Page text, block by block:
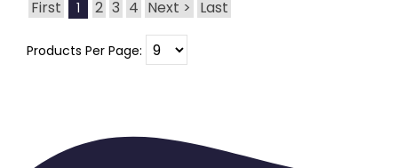
First 1 2 3 4 Next > Last
Products Per Page: